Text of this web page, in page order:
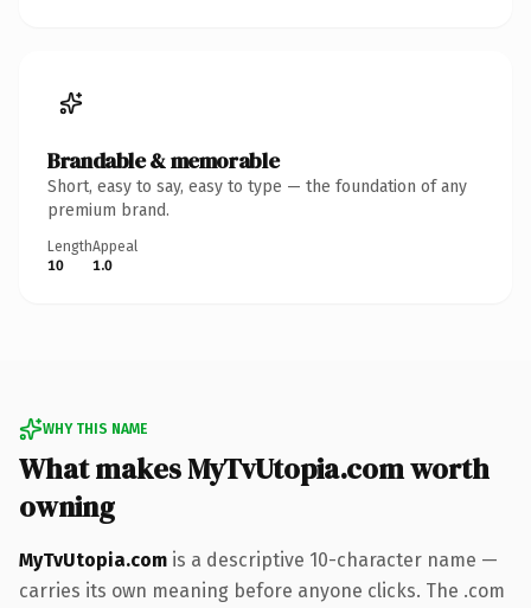
Brandable & memorable
Short, easy to say, easy to type — the foundation of any
premium brand.
Length
10
Appeal
1.0
WHY THIS NAME
What makes MyTvUtopia.com worth
owning
MyTvUtopia.com is a descriptive 10-character name —
carries its own meaning before anyone clicks. The .com